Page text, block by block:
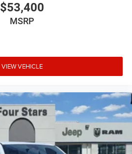
$53,400
MSRP
VIEW VEHICLE